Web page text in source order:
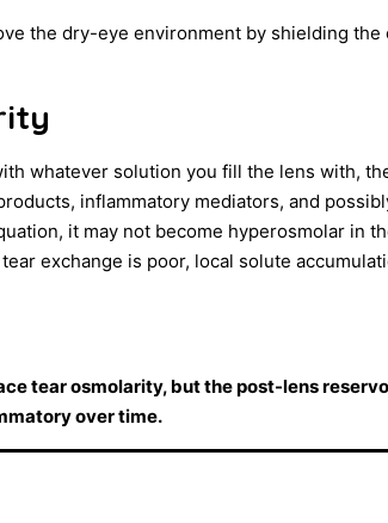
the dry-eye environment by shielding the
whatever solution you fill the lens with,
inflammatory mediators, and
it may not become hyperosmolar in
exchange is poor, local solute
tear osmolarity, but the post-lens
over time.